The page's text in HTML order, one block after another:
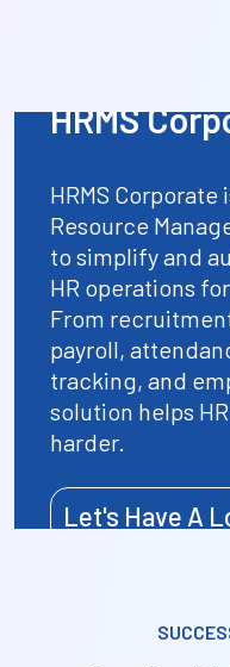
HRMS
HRMS
Resource
to simplify and
HR operations
From
payroll,
tracking, and
solution helps
harder.
Let's Have A